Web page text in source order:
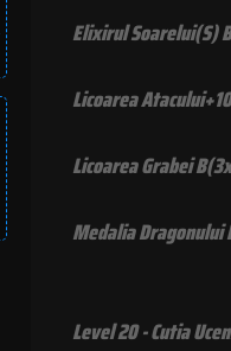
Elixirul Soarelui(S) B
Licoarea
Licoarea Grabei
Medalia Dragonului
Level 20 - Cutia